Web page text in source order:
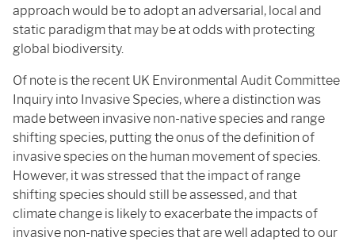
approach would be to adopt an adversarial, local and
static paradigm that may be at odds with protecting
global biodiversity.
Of note is the recent UK Environmental Audit Committee
Inquiry into Invasive Species, where a distinction was
made between invasive non-native species and range
shifting species, putting the onus of the definition of
invasive species on the human movement of species.
However, it was stressed that the impact of range
shifting species should still be assessed, and that
climate change is likely to exacerbate the impacts of
invasive non-native species that are well adapted to our